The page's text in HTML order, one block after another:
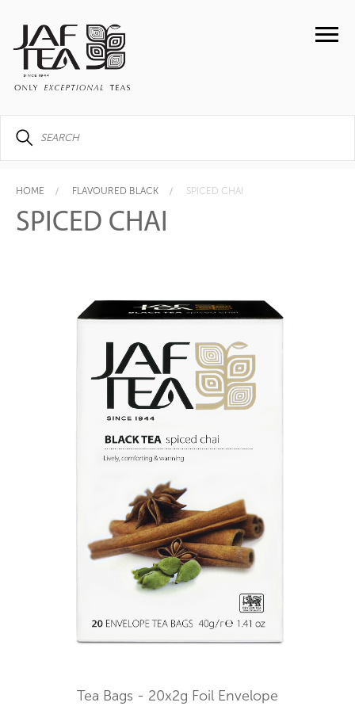
HOME FLAVOURED BLACK SPICED CHAI
SPICED CHAI
Tea Bags - 20x2g Foil Envelope